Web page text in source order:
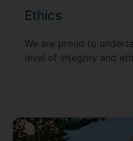
Ethics
We are proud to
level of integrity and